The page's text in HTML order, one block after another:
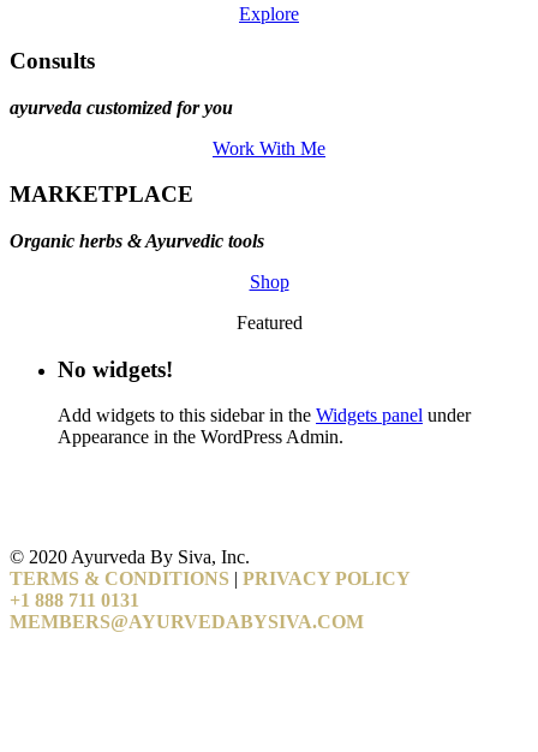
Explore
Consults
ayurveda customized for you
Work With Me
MARKETPLACE
Organic herbs & Ayurvedic tools
Shop
Featured
No widgets!
Add widgets to this sidebar in the Widgets panel under
Appearance in the WordPress Admin.
© 2020 Ayurveda By Siva, Inc.
TERMS & CONDITIONS
PRIVACY POLICY
+1 888 711 0131
MEMBERS@AYURVEDABYSIVA.COM